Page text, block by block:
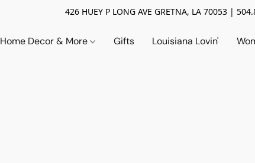
426 HUEY P LONG AVE GRETNA, LA 70053 |
Home Decor & More Gifts Louisiana Lovin'